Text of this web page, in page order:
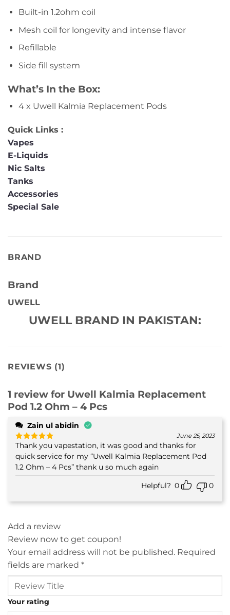
Built-in 1.2ohm coil
Mesh coil for longevity and intense flavor
Refillable
Side fill system
What’s In the Box:
4 x Uwell Kalmia Replacement Pods
Quick Links :
Vapes
E-Liquids
Nic Salts
Tanks
Accessories
Special Sale
BRAND
Brand
UWELL
UWELL BRAND IN PAKISTAN:
REVIEWS (1)
1 review for Uwell Kalmia Replacement
Pod 1.2 Ohm – 4 Pcs
Zain ul abidin
Rated 5
out of 5
June 25, 2023
Thank you vapestation, it was good and thanks for
quick service for my “Uwell Kalmia Replacement Pod
1.2 Ohm – 4 Pcs” thank u so much again
Helpful? 0 0
Add a review
Review now to get coupon!
Your email address will not be published. Required
fields are marked *
Your rating